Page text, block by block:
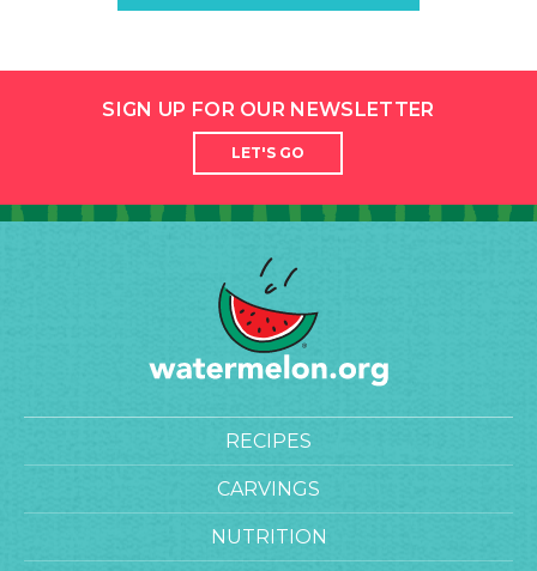
SIGN UP FOR OUR NEWSLETTER
LET'S GO
RECIPES
CARVINGS
NUTRITION